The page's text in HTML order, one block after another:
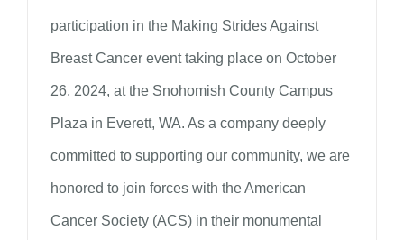
participation in the Making Strides Against
Breast Cancer event taking place on October
26, 2024, at the Snohomish County Campus
Plaza in Everett, WA. As a company deeply
committed to supporting our community, we are
honored to join forces with the American
Cancer Society (ACS) in their monumental